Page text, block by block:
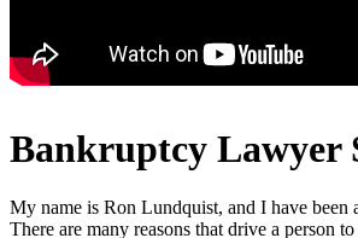
Bankruptcy Lawyer
My name is Ron Lundquist, and I have been
There are many reasons that drive a person